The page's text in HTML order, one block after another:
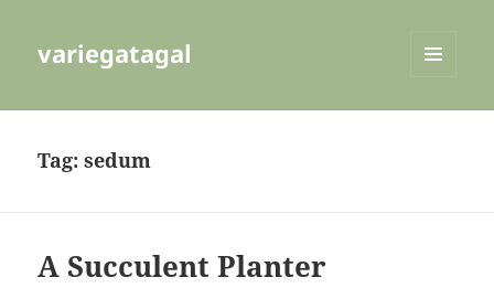
variegatagal
Tag:sedum
A Succulent Planter